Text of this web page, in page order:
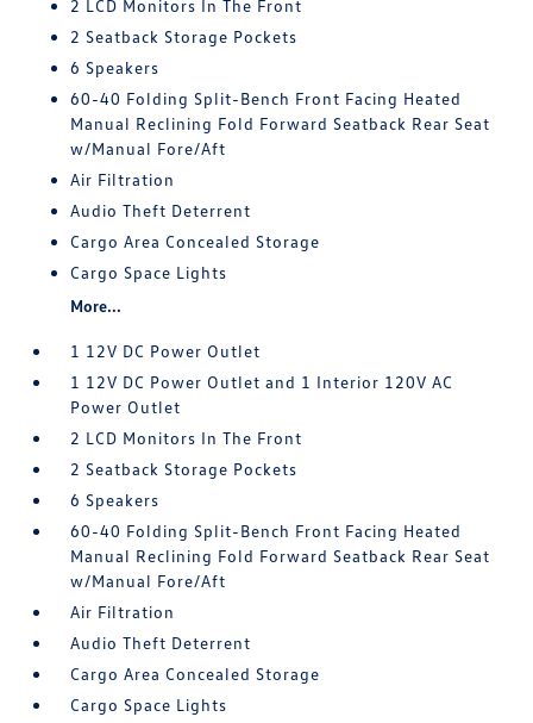
2 LCD Monitors In The Front
2 Seatback Storage Pockets
6 Speakers
60-40 Folding Split-Bench Front Facing Heated
Manual Reclining Fold Forward Seatback Rear Seat
w/Manual Fore/Aft
Air Filtration
Audio Theft Deterrent
Cargo Area Concealed Storage
Cargo Space Lights
More...
1 12V DC Power Outlet
1 12V DC Power Outlet and 1 Interior 120V AC
Power Outlet
2 LCD Monitors In The Front
2 Seatback Storage Pockets
6 Speakers
60-40 Folding Split-Bench Front Facing Heated
Manual Reclining Fold Forward Seatback Rear Seat
w/Manual Fore/Aft
Air Filtration
Audio Theft Deterrent
Cargo Area Concealed Storage
Cargo Space Lights